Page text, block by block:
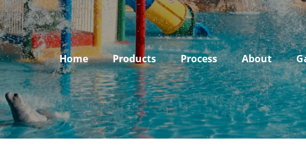
Home Products Process About